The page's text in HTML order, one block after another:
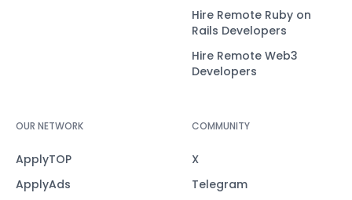
Hire Remote Ruby on
Rails Developers
Hire Remote Web3
Developers
OUR NETWORK
ApplyTOP
ApplyAds
COMMUNITY
X
Telegram